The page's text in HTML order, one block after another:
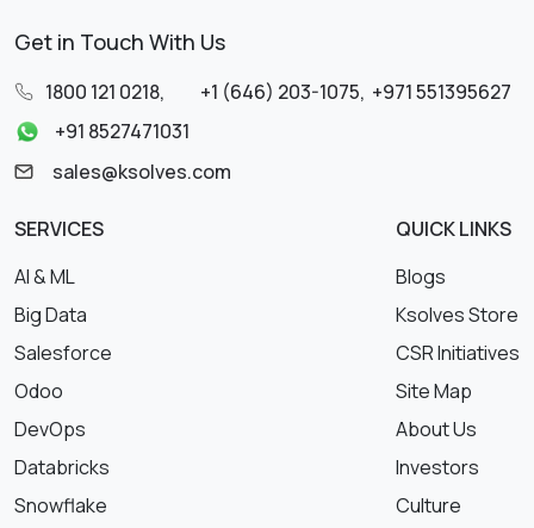
Get in Touch With Us
1800 121 0218, +1 (646) 203-1075, +971 551395627
+91 8527471031
sales@ksolves.com
SERVICES
AI & ML
Big Data
Salesforce
Odoo
DevOps
Databricks
Snowflake
QUICK LINKS
Blogs
Ksolves Store
CSR Initiatives
Site Map
About Us
Investors
Culture